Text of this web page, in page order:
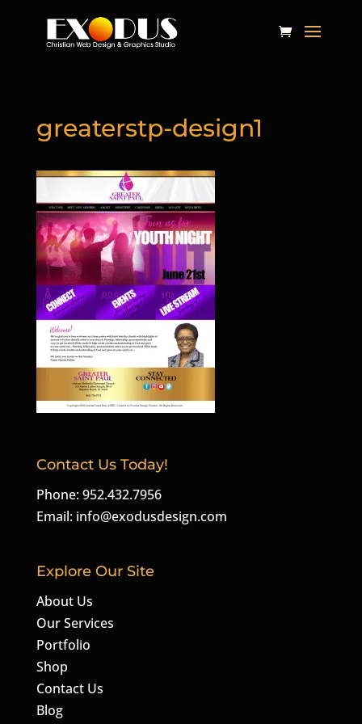
greaterstp-design1
Contact Us Today!
Phone: 952.432.7956
Email: info@exodusdesign.com
Explore Our Site
About Us
Our Services
Portfolio
Shop
Contact Us
Blog